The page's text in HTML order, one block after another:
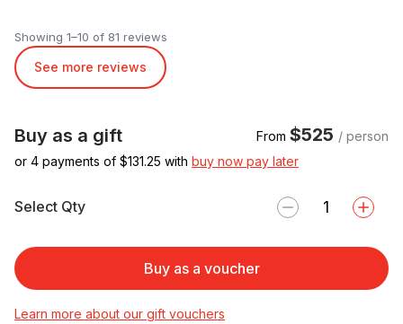
Showing 1–10 of 81 reviews
See more reviews
Buy as a gift From $525 / person
or 4 payments of $131.25 with buy now pay later
Select Qty
Buy as a voucher
Learn more about our gift vouchers